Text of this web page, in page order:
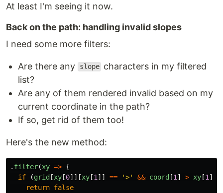
At least I'm seeing it now.
Back on the path: handling invalid slopes
I need some more filters:
Are there any slope characters in my filtered
list?
Are any of them rendered invalid based on my
current coordinate in the path?
If so, get rid of them too!
Here's the new method:
. filter(xy => {
if
(grid[xy[0]][xy[1 ]] == '>' && coord[1 ] > xy[1 ])
return false